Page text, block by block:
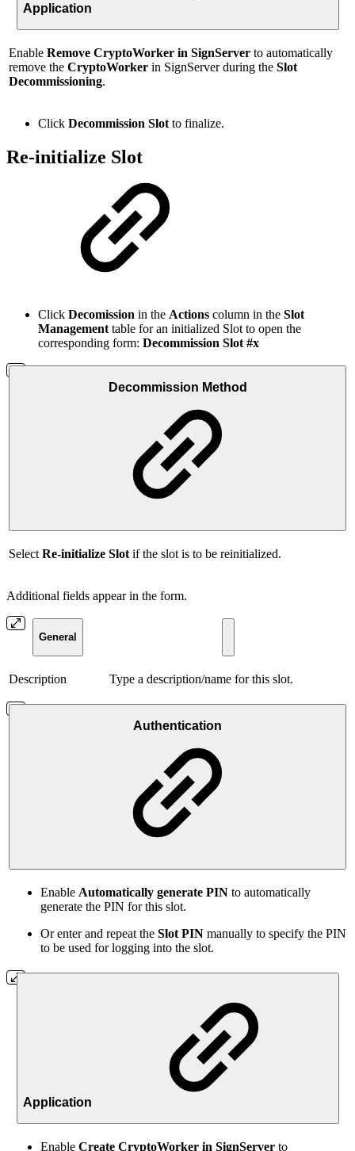
Application
Enable Remove CryptoWorker in SignServer to automatically
remove the CryptoWorker in SignServer during the Slot
Decommissioning.
Click Decommission Slot to finalize.
Re-initialize Slot
Click Decomission in the Actions column in the Slot
Management table for an initialized Slot to open the
corresponding form: Decommission Slot #x
Decommission Method
Select Re-initialize Slot if the slot is to be reinitialized.
Additional fields appear in the form.
General
Description Type a description/name for this slot.
Authentication
Enable Automatically generate PIN to automatically
generate the PIN for this slot.
Or enter and repeat the Slot PIN manually to specify the PIN
to be used for logging into the slot.
Application
Enable Create CryptoWorker in SignServer to